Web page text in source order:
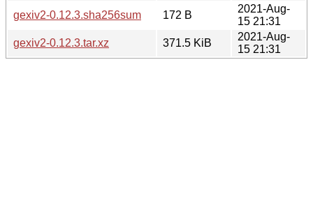
gexiv2-0.12.3.sha256sum
172 B
2021-Aug-
15 21:31
gexiv2-0.12.3.tar.xz
371.5 KiB
2021-Aug-
15 21:31